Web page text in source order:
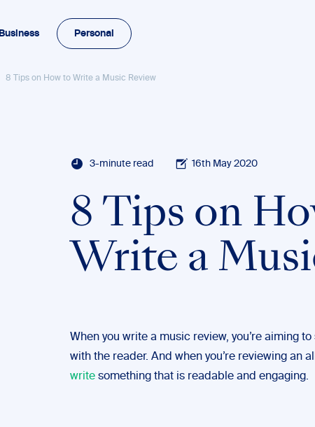
Business Personal
8 Tips on How to Write a Music Review
3-minute read 16th May 2020
8 Tips on
Write a
When you write a music review, you’re aiming
with the reader. And when you’re reviewing an
write something that is readable and engaging.